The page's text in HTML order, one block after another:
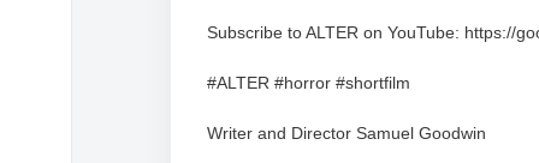
Subscribe to ALTER on YouTube: https://
#ALTER #horror #shortfilm
Writer and Director Samuel Goodwin